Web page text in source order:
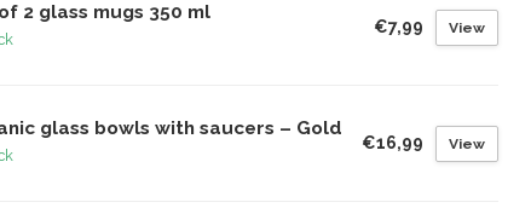
2 glass mugs 350 ml
€7,99 View
glass bowls with saucers – Gold
€16,99 View